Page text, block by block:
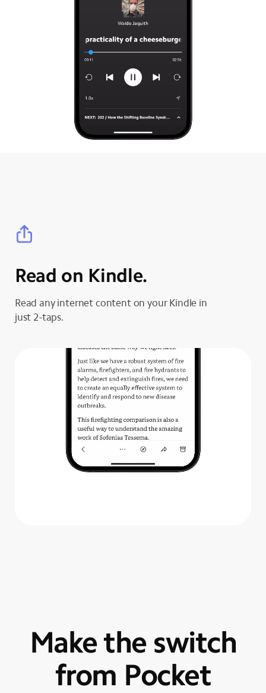
Read on Kindle.
Read any internet content on your Kindle in
just 2-taps.
Make the switch
from Pocket